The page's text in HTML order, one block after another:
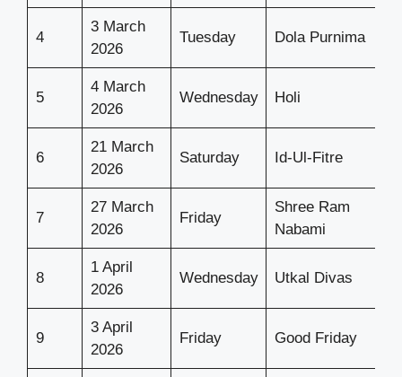
4
3 March
2026
Tuesday Dola Purnima
5
4 March
2026
Wednesday Holi
6
21 March
2026
Saturday Id-Ul-Fitre
7
27 March
2026
Friday
Shree Ram
Nabami
8
1 April
2026
Wednesday Utkal Divas
9
3 April
2026
Friday Good Friday